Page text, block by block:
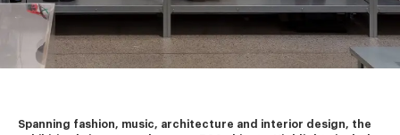
Spanning fashion, music, architecture and interior design, the